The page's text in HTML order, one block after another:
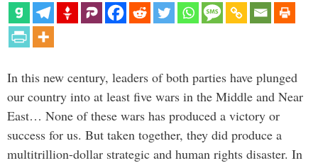
In this new century, leaders of both parties have plunged
our country into at least five wars in the Middle and Near
East… None of these wars has produced a victory or
success for us. But taken together, they did produce a
multitrillion-dollar strategic and human rights disaster. In